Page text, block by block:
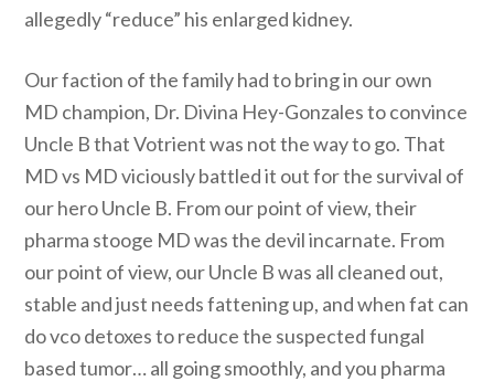
allegedly “reduce” his enlarged kidney.
Our faction of the family had to bring in our own
MD champion, Dr. Divina Hey-Gonzales to convince
Uncle B that Votrient was not the way to go. That
MD vs MD viciously battled it out for the survival of
our hero Uncle B. From our point of view, their
pharma stooge MD was the devil incarnate. From
our point of view, our Uncle B was all cleaned out,
stable and just needs fattening up, and when fat can
do vco detoxes to reduce the suspected fungal
based tumor… all going smoothly, and you pharma